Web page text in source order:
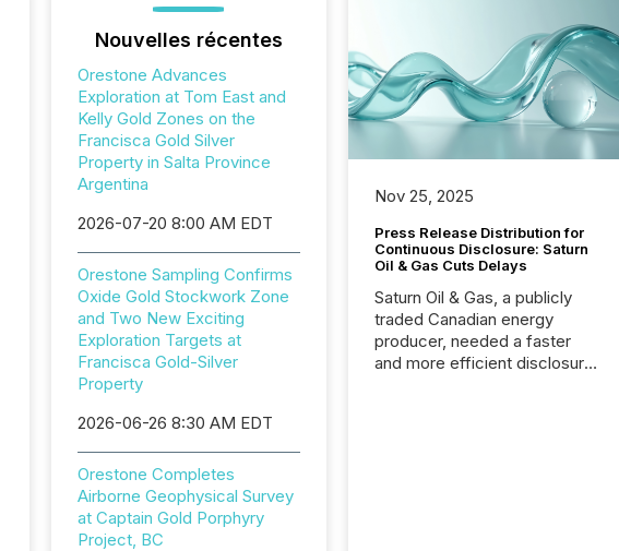
Nouvelles récentes
Orestone Advances
Exploration at Tom East and
Kelly Gold Zones on the
Francisca Gold Silver
Property in Salta Province
Argentina
2026-07-20 8:00 AM EDT
Orestone Sampling Confirms
Oxide Gold Stockwork Zone
and Two New Exciting
Exploration Targets at
Francisca Gold-Silver
Property
2026-06-26 8:30 AM EDT
Orestone Completes
Airborne Geophysical Survey
at Captain Gold Porphyry
Project, BC
Nov 25, 2025
Press Release Distribution for
Continuous Disclosure: Saturn
Oil & Gas Cuts Delays
Saturn Oil & Gas, a publicly
traded Canadian energy
producer, needed a faster
and more efficient disclosure